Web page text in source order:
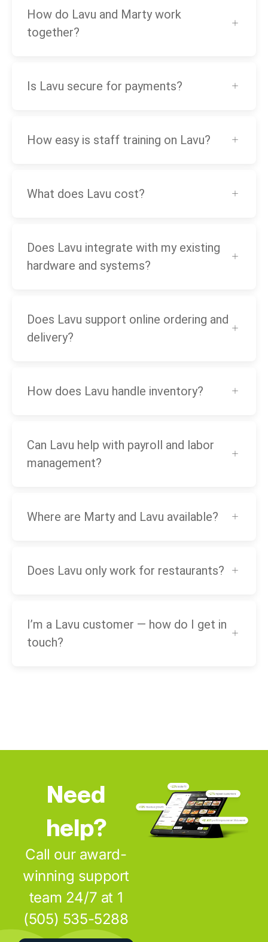
How do Lavu and Marty work
together?
Is Lavu secure for payments?
How easy is staff training on Lavu?
What does Lavu cost?
Does Lavu integrate with my existing
hardware and systems?
Does Lavu support online ordering and
delivery?
How does Lavu handle inventory?
Can Lavu help with payroll and labor
management?
Where are Marty and Lavu available?
Does Lavu only work for restaurants?
I’m a Lavu customer — how do I get in
touch?
Need
help?
Call our award-
winning support
team 24/7 at 1
(505) 535-5288